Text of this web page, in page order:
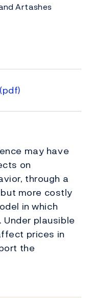
Artashes
(pdf)
may have
on
through a
more costly
in which
plausible
prices in
the